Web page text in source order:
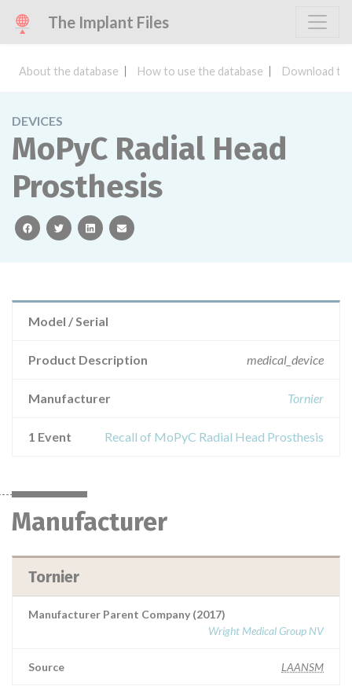
The Implant Files
About the database How to use the database Download
DEVICES
MoPyC Radial Head
Prosthesis
facebooktwitterlinkedinemail
Model / Serial
Product Description medical_device
Manufacturer Tornier
1 Event Recall of MoPyC Radial Head Prosthesis
Manufacturer
Tornier
Manufacturer Parent Company (2017)
Wright Medical Group NV
Source LAANSM